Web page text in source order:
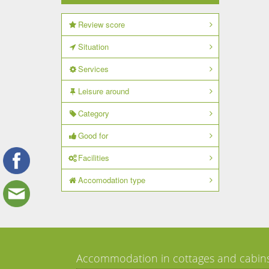
Review score
Situation
Services
Leisure around
Category
Good for
Facilities
Accomodation type
Accommodation in cottages and